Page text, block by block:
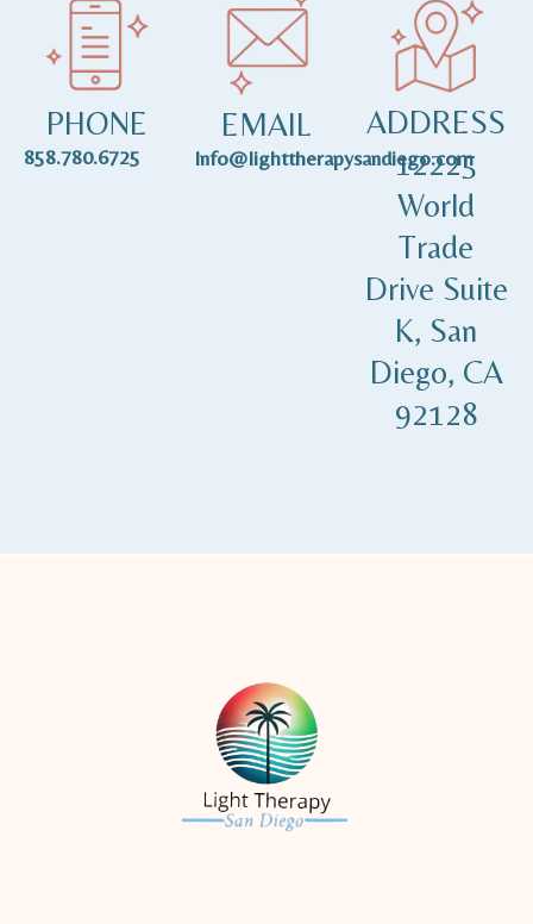
PHONE
858.780.6725
EMAIL
Info@lighttherapysandiego.com
ADDRESS
12225
World
Trade
Drive Suite
K, San
Diego, CA
92128